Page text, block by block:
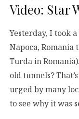
Video: Star
Yesterday, I took
Napoca, Romania
Turda in
old tunnels?
urged by many
to see why it was